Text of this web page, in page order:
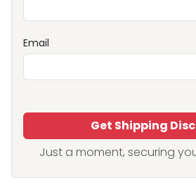
Email
Get Shipping
Just a moment, securing